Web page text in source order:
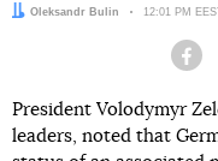
Author:
Oleksandr Bulin Date:
12:01 PM
President Volodymyr
leaders, noted that